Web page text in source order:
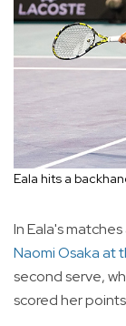
Eala hits a
In Eala's
Naomi Osaka at
second serve,
scored her